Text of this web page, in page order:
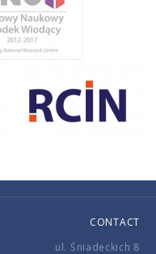
CONTACT
ul. Śniadeckich 8